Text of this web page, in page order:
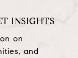
INSIGHTS
on
and